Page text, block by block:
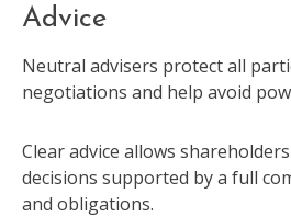
Advice
Neutral advisers protect all
negotiations and help avoid
Clear advice allows
decisions supported by a full
and obligations.